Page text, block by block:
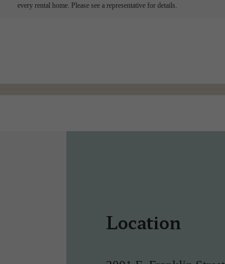
every rental home. Please see a representative for details.
Location